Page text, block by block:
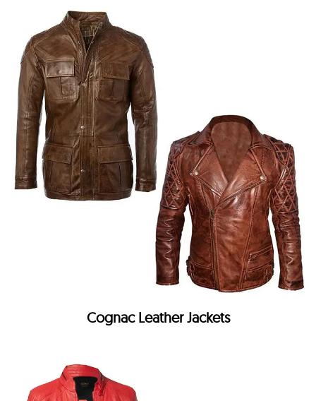
Cognac Leather Jackets